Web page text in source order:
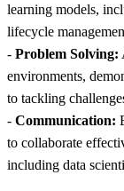
learning models,
lifecycle
- Problem Solving:
environments,
to tackling
- Communication:
to collaborate
including data